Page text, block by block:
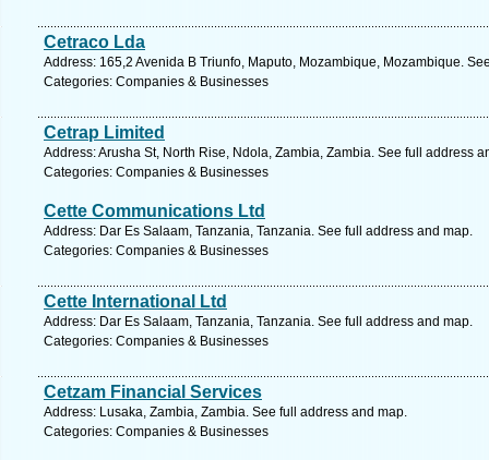
Cetraco Lda
Address: 165,2 Avenida B Triunfo, Maputo, Mozambique, Mozambique.
Categories: Companies & Businesses
Cetrap Limited
Address: Arusha St, North Rise, Ndola, Zambia, Zambia. See full address
Categories: Companies & Businesses
Cette Communications Ltd
Address: Dar Es Salaam, Tanzania, Tanzania. See full address and map.
Categories: Companies & Businesses
Cette International Ltd
Address: Dar Es Salaam, Tanzania, Tanzania. See full address and map.
Categories: Companies & Businesses
Cetzam Financial Services
Address: Lusaka, Zambia, Zambia. See full address and map.
Categories: Companies & Businesses